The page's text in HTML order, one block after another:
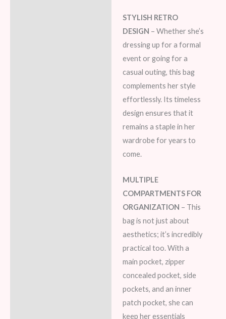
STYLISH RETRO
DESIGN – Whether she’s
dressing up for a formal
event or going for a
casual outing, this bag
complements her style
effortlessly. Its timeless
design ensures that it
remains a staple in her
wardrobe for years to
come.
MULTIPLE
COMPARTMENTS FOR
ORGANIZATION – This
bag is not just about
aesthetics; it’s incredibly
practical too. With a
main pocket, zipper
concealed pocket, side
pockets, and an inner
patch pocket, she can
keep her essentials